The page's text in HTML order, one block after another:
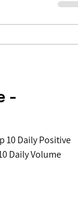
-
Daily Volume